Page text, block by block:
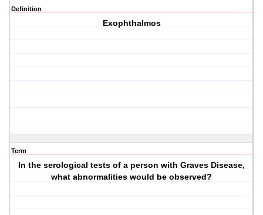
Definition
Exophthalmos
Term
In the serological tests of a person with Graves Disease,
what abnormalities would be observed?